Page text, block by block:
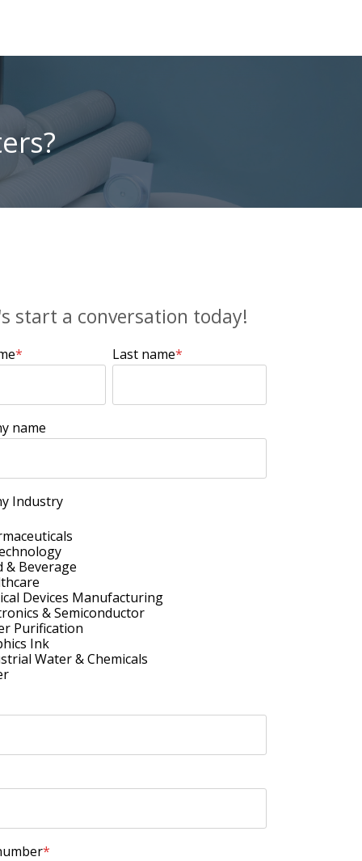
start a conversation today!
* Last name*
name
Industry
& Beverage
Devices Manufacturing
& Semiconductor
Purification
Ink
Water & Chemicals
*